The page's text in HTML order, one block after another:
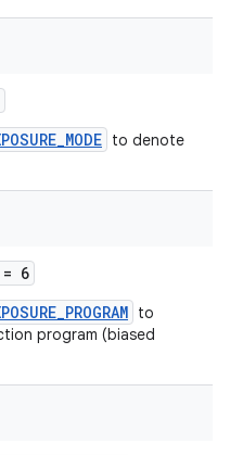
to denote
= 6
to
program (biased